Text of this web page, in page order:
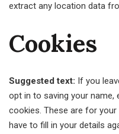
extract any location data
Cookies
Suggested text: If you
opt in to saving your name,
cookies. These are for
have to fill in your details